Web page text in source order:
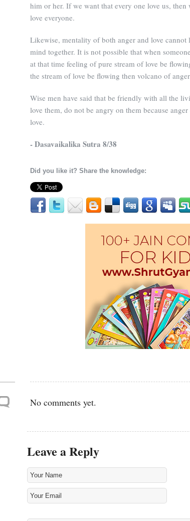
him or her. If we want that every one love us, then
love everyone.
Likewise, mentality of both anger and love cannot
mind together. It is not possible that when
at that time feeling of pure stream of love be
the stream of love be flowing then volcano of
Wise men have said that be friendly with all the
love them, do not be angry on them because anger
love.
- Dasavaikalika Sutra 8/38
Did you like it? Share the knowledge:
No comments yet.
Leave a Reply